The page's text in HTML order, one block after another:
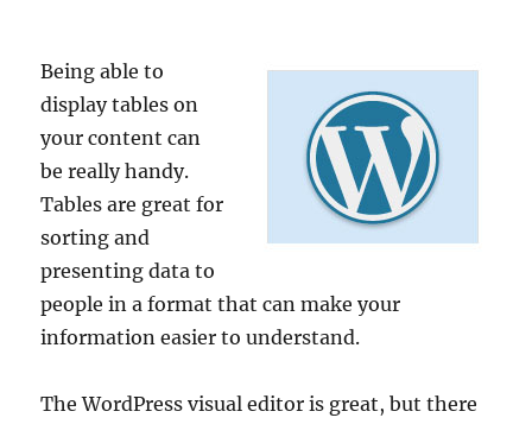
Being able to
display tables on
your content can
be really handy.
Tables are great for
sorting and
presenting data to
people in a format that can make your
information easier to understand.
The WordPress visual editor is great, but there